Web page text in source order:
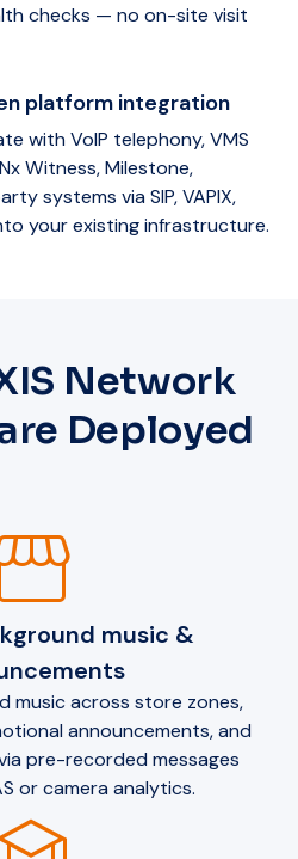
checks — no on-site visit
platform integration
with VoIP telephony, VMS
Witness, Milestone,
systems via SIP, VAPIX,
your existing infrastructure.
Network
Deployed
music &
music across store zones,
announcements, and
pre-recorded messages
or camera analytics.